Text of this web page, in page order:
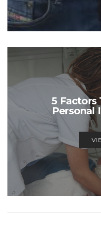
5 Factors
Personal